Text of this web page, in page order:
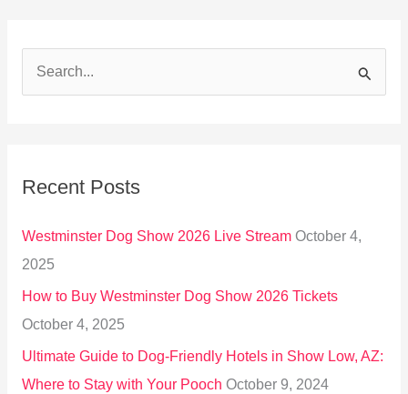
c
o
r
:
Recent Posts
Westminster Dog Show 2026 Live Stream October 4,
2025
How to Buy Westminster Dog Show 2026 Tickets
October 4, 2025
Ultimate Guide to Dog-Friendly Hotels in Show Low, AZ:
Where to Stay with Your Pooch October 9, 2024